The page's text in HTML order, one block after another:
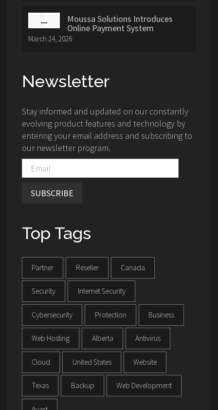
Moussa Solutions Introduces
Online Payment System
March 24, 2026
Newsletter
Stay informed and updated on our constantly
evolving product features and technology by
entering your email address and subscribing to
our newsletter program.
SUBSCRIBE
Top Tags
Partner Reseller Canada
Security Internet Security
Cybersecurity Protection Business
Web Hosting Alberta Antivirus
Cloud United States Website
Texas Backup Web Development